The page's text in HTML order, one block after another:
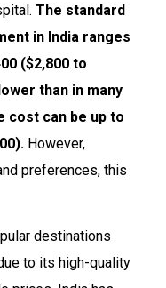
The standard
in India ranges
($2,800 to
than in many
cost can be up to
However,
preferences, this
destinations
to its high-quality